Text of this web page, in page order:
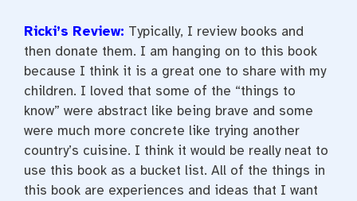
Ricki’s Review: Typically, I review books and
then donate them. I am hanging on to this book
because I think it is a great one to share with my
children. I loved that some of the “things to
know” were abstract like being brave and some
were much more concrete like trying another
country’s cuisine. I think it would be really neat to
use this book as a bucket list. All of the things in
this book are experiences and ideas that I want